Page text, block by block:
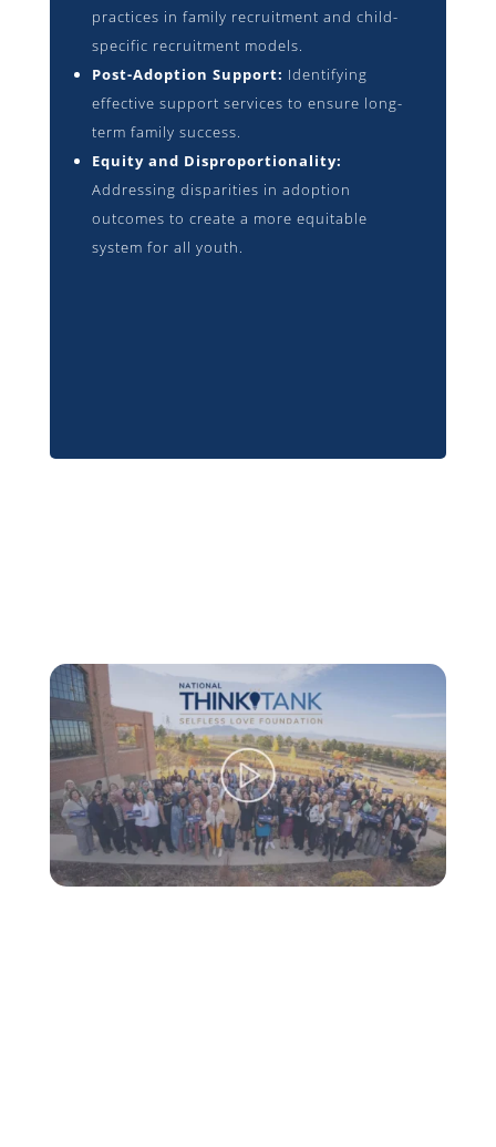
practices in family recruitment and child-
specific recruitment models.
Post-Adoption Support: Identifying
effective support services to ensure long-
term family success.
Equity and Disproportionality:
Addressing disparities in adoption
outcomes to create a more equitable
system for all youth.